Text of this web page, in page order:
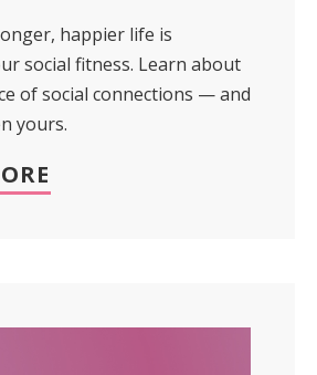
happier life is
social fitness. Learn about
of social connections — and
yours.